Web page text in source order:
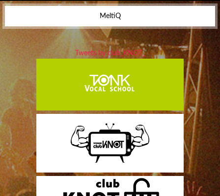
MeltiQ
Tweets by club_KNOT_